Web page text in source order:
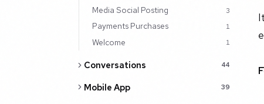
Media Social Posting 3
Payments Purchases 1
Welcome 1
Conversations 44
Mobile App 39